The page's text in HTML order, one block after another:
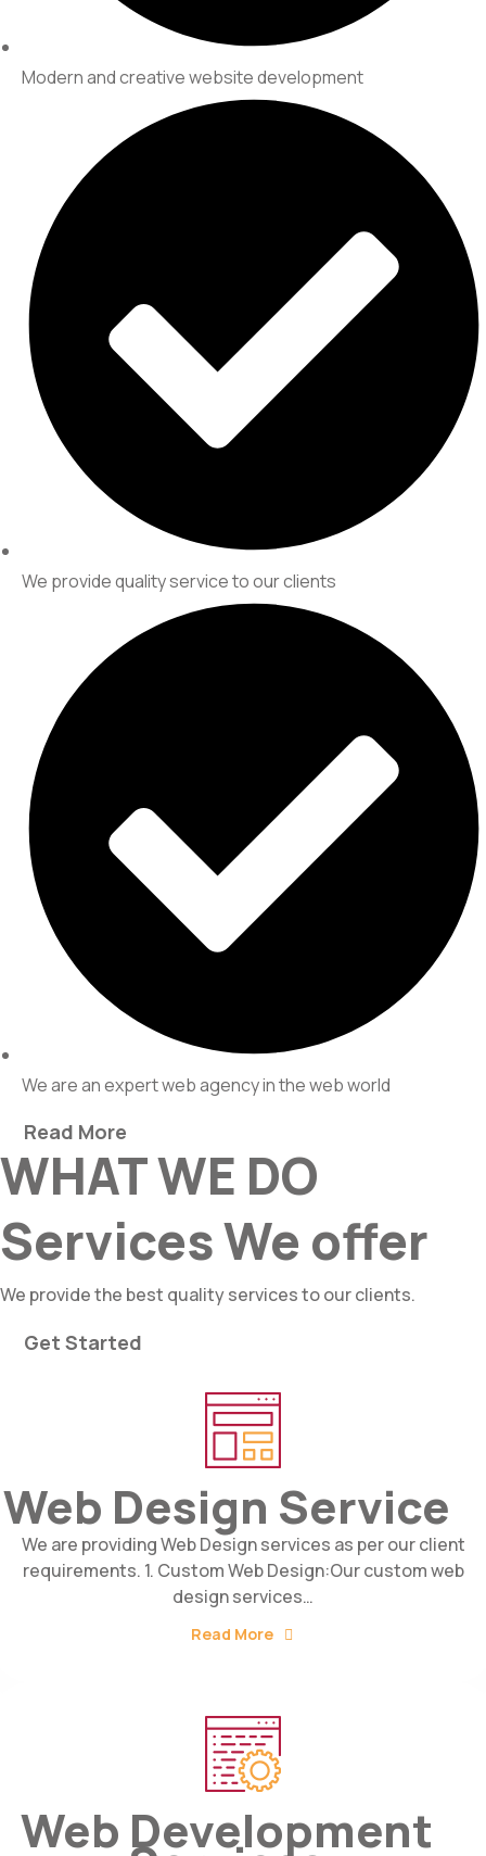
Modern and creative website development
We provide quality service to our clients
We are an expert web agency in the web world
Read More
WHAT WE DO
Services We offer
We provide the best quality services to our clients.
Get Started
Web Design Service
We are providing Web Design services as per our client
requirements. 1. Custom Web Design:Our custom web
design services…
Read More
Web Development